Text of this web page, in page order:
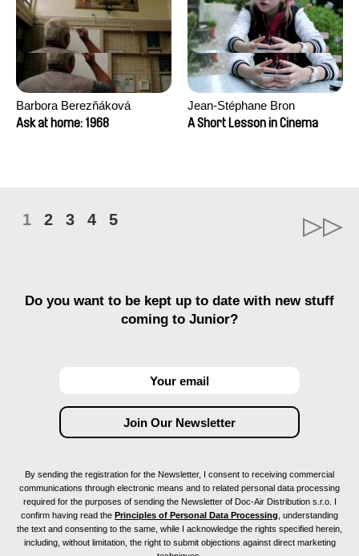
Barbora Berezňáková
Ask at home: 1968
Jean-Stéphane Bron
A Short Lesson in Cinema
1 2 3 4 5
Do you want to be kept up to date with new stuff
coming to Junior?
By sending the registration for the Newsletter, I consent to receiving commercial
communications through electronic means and to related personal data processing
required for the purposes of sending the Newsletter of Doc-Air Distribution s.r.o. I
confirm having read the Principles of Personal Data Processing , understanding
the text and consenting to the same, while I acknowledge the rights specified herein,
including, without limitation, the right to submit objections against direct marketing